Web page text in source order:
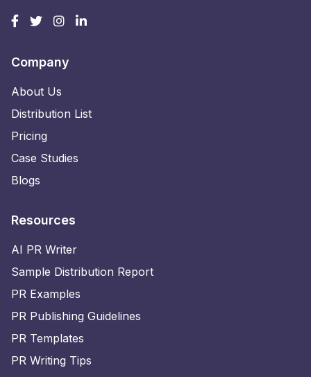
Company
About Us
Distribution List
Pricing
Case Studies
Blogs
Resources
AI PR Writer
Sample Distribution Report
PR Examples
PR Publishing Guidelines
PR Templates
PR Writing Tips